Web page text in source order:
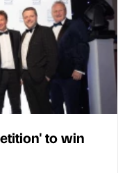
to win